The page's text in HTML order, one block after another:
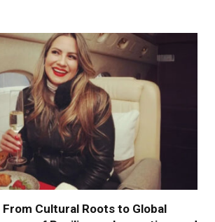
From Cultural Roots to Global